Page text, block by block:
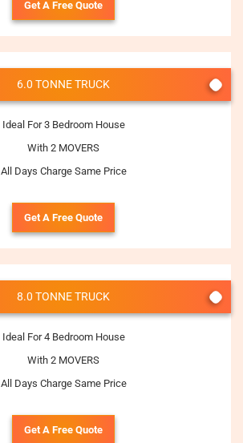
Get A Free Quote
6.0 TONNE TRUCK
Ideal For 3 Bedroom House
With 2 MOVERS
All Days Charge Same Price
Get A Free Quote
8.0 TONNE TRUCK
Ideal For 4 Bedroom House
With 2 MOVERS
All Days Charge Same Price
Get A Free Quote